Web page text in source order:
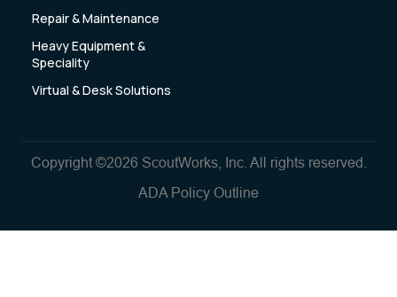
Repair & Maintenance
Heavy Equipment &
Speciality
Virtual & Desk Solutions
Copyright ©2026 ScoutWorks, Inc. All rights reserved.
ADA Policy Outline